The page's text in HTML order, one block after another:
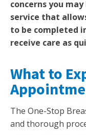
concerns you
service that
to be completed
receive care as
What to
The One-Stop
and thorough